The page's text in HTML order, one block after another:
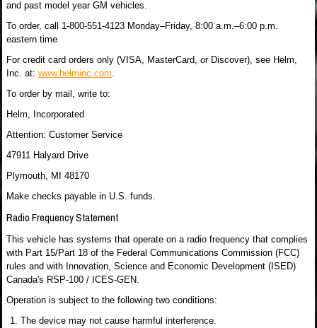
and past model year GM vehicles.
To order, call 1-800-551-4123 Monday–Friday, 8:00 a.m.–6:00 p.m.
eastern time
For credit card orders only (VISA, MasterCard, or Discover), see Helm,
Inc. at: www.helminc.com.
To order by mail, write to:
Helm, Incorporated
Attention: Customer Service
47911 Halyard Drive
Plymouth, MI 48170
Make checks payable in U.S. funds.
Radio Frequency Statement
This vehicle has systems that operate on a radio frequency that complies
with Part 15/Part 18 of the Federal Communications Commission (FCC)
rules and with Innovation, Science and Economic Development (ISED)
Canada's RSP-100 / ICES-GEN.
Operation is subject to the following two conditions:
The device may not cause harmful interference.